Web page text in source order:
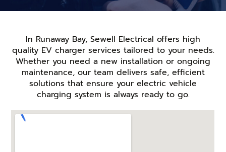
In Runaway Bay, Sewell Electrical offers high
quality EV charger services tailored to your needs.
Whether you need a new installation or ongoing
maintenance, our team delivers safe, efficient
solutions that ensure your electric vehicle
charging system is always ready to go.